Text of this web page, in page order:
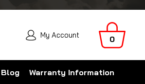
My Account 0
Blog Warranty Information